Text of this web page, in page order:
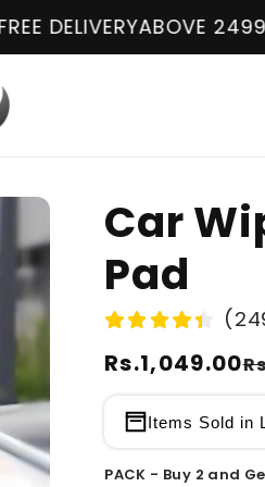
2499Rs !
Car
Pad
Regular
Rs.1,049.00
Sale
Items Sold in
PACK - Buy 2 and